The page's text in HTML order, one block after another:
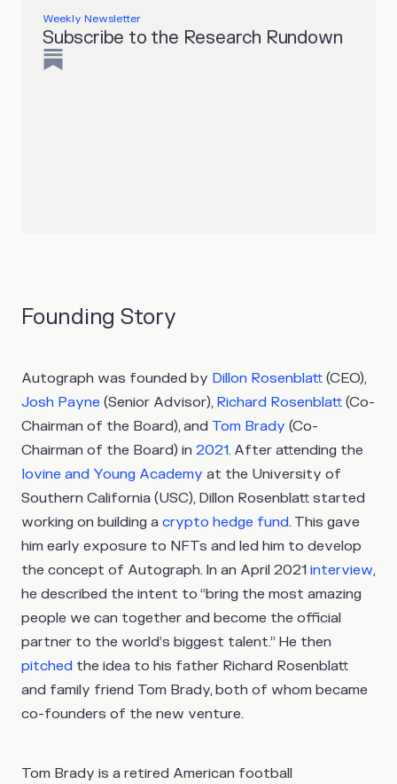
Weekly Newsletter
Subscribe to the Research Rundown
Founding Story
Autograph was founded by Dillon Rosenblatt (CEO),
Josh Payne (Senior Advisor), Richard Rosenblatt (Co-
Chairman of the Board), and Tom Brady (Co-
Chairman of the Board) in 2021. After attending the
Iovine and Young Academy at the University of
Southern California (USC), Dillon Rosenblatt started
working on building a crypto hedge fund. This gave
him early exposure to NFTs and led him to develop
the concept of Autograph. In an April 2021 interview,
he described the intent to “bring the most amazing
people we can together and become the official
partner to the world’s biggest talent.” He then
pitched the idea to his father Richard Rosenblatt
and family friend Tom Brady, both of whom became
co-founders of the new venture.
Tom Brady is a retired American football